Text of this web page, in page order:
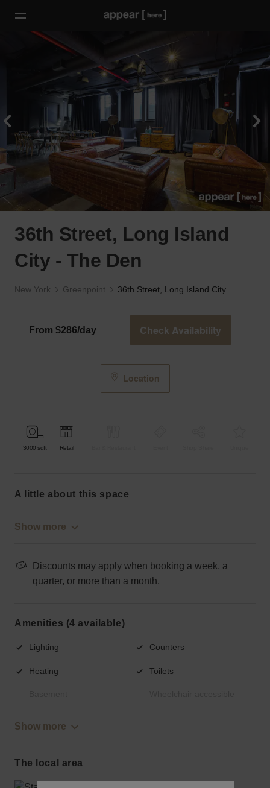
36th Street, Long Island
City - The Den
New York Greenpoint
From $286/day Check Availability
Location
3000 sqft Retail
a little about this space
Show more
Discounts may apply when booking a week, a
quarter, or more than a month.
Amenities (4 available)
Lighting Counters
Heating Toilets
Show more
The local area